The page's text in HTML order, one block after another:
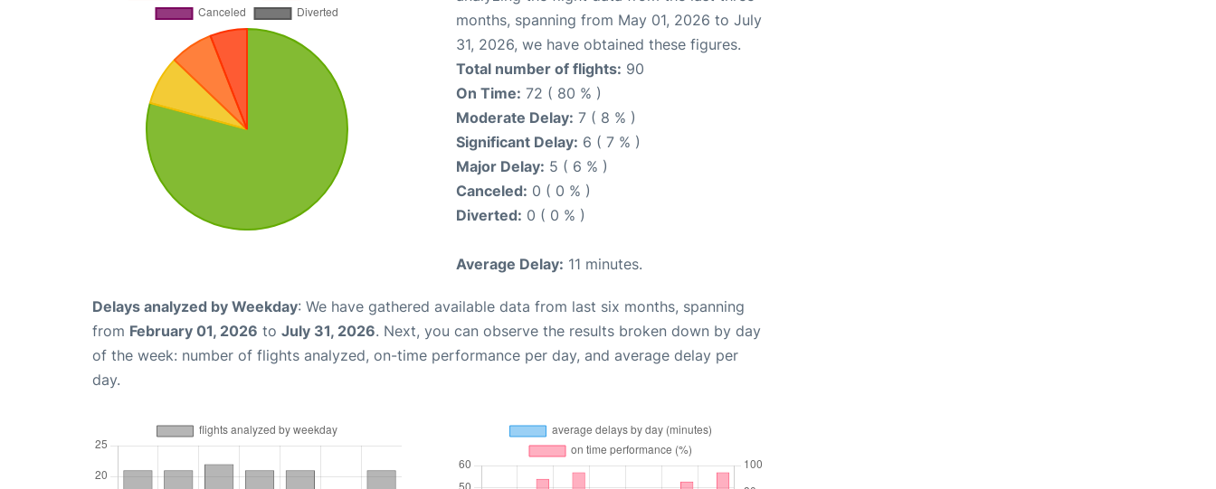
months, spanning from May 01, 2026 to July
31, 2026, we have obtained these figures.
Total number of flights: 90
On Time: 72 ( 80 % )
Moderate Delay: 7 ( 8 % )
Significant Delay: 6 ( 7 % )
Major Delay: 5 ( 6 % )
Canceled: 0 ( 0 % )
Diverted: 0 ( 0 % )
Average Delay: 11 minutes.
Delays analyzed by Weekday: We have gathered available data from last six months, spanning
from February 01, 2026 to July 31, 2026. Next, you can observe the results broken down by day
of the week: number of flights analyzed, on-time performance per day, and average delay per
day.